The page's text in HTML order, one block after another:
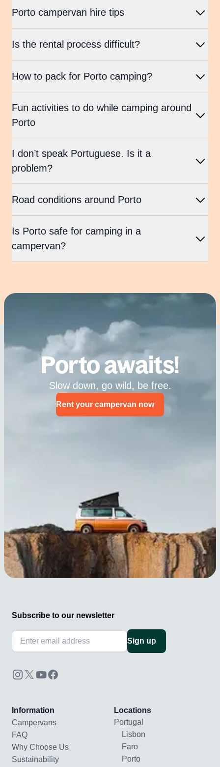
Porto campervan hire tips
Is the rental process difficult?
How to pack for Porto camping?
Fun activities to do while camping around
Porto
I don’t speak Portuguese. Is it a
problem?
Road conditions around Porto
Is Porto safe for camping in a
campervan?
Porto awaits!
Slow down, go wild, be free.
Rent your campervan now
Subscribe to our newsletter
Sign up
Information
Campervans
FAQ
Why Choose Us
Sustainability
Locations
Portugal
Lisbon
Faro
Porto